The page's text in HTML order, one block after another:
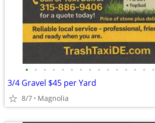
• • • • • • • • • • • • • • •
3/4 Gravel $45 per Yard
8/7 Magnolia